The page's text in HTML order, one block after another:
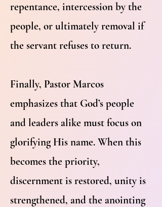
repentance, intercession by the
people, or ultimately removal if
the servant refuses to return.
Finally, Pastor Marcos
emphasizes that God’s people
and leaders alike must focus on
glorifying His name. When this
becomes the priority,
discernment is restored, unity is
strengthened, and the anointing